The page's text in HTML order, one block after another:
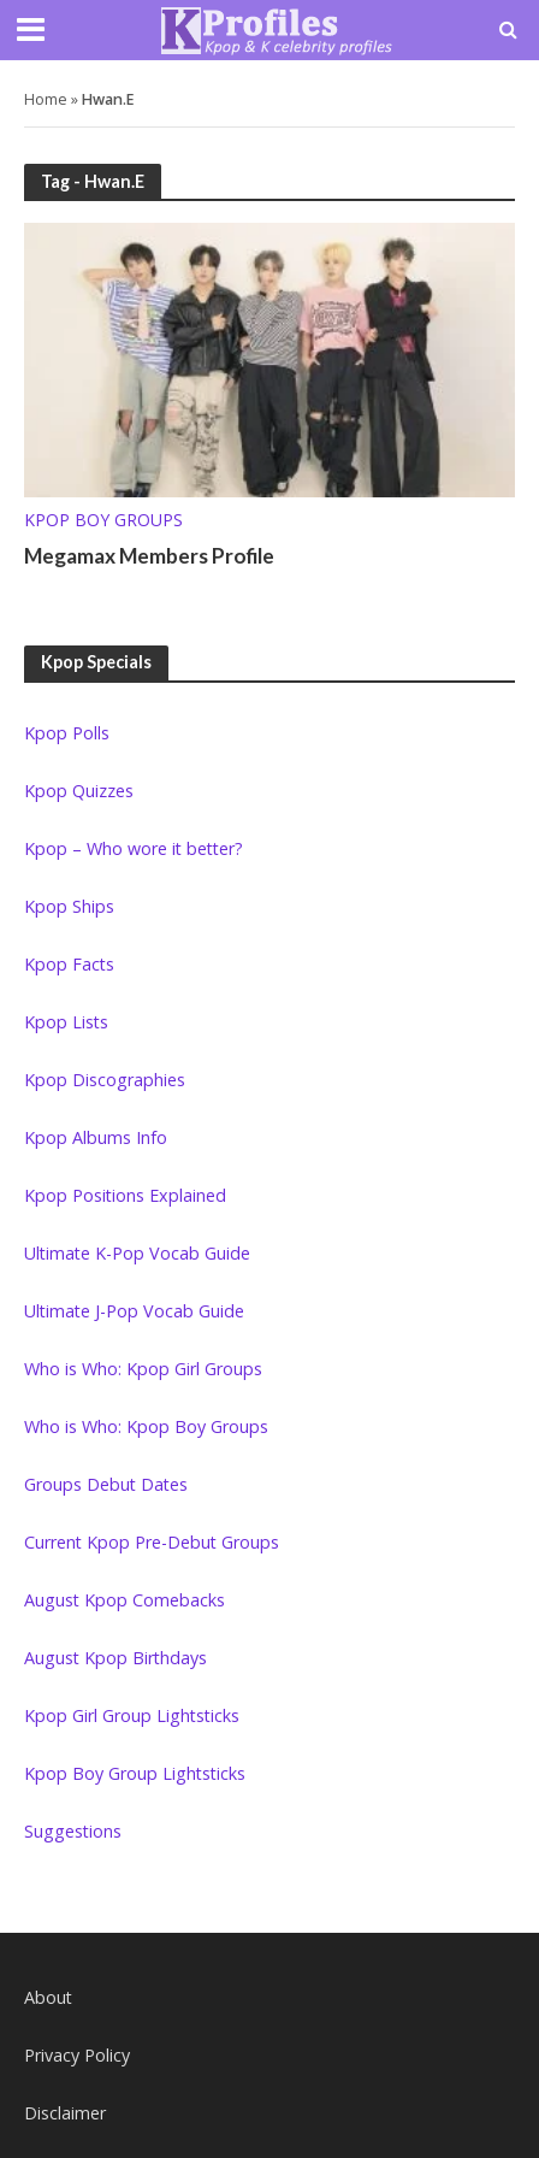
Home »Hwan.E
Tag - Hwan.E
KPOP BOY GROUPS
Megamax Members Profile
Kpop Specials
Kpop Polls
Kpop Quizzes
Kpop – Who wore it better?
Kpop Ships
Kpop Facts
Kpop Lists
Kpop Discographies
Kpop Albums Info
Kpop Positions Explained
Ultimate K-Pop Vocab Guide
Ultimate J-Pop Vocab Guide
Who is Who: Kpop Girl Groups
Who is Who: Kpop Boy Groups
Groups Debut Dates
Current Kpop Pre-Debut Groups
August Kpop Comebacks
August Kpop Birthdays
Kpop Girl Group Lightsticks
Kpop Boy Group Lightsticks
Suggestions
About
Privacy Policy
Disclaimer